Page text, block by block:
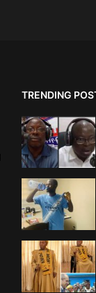
TRENDING